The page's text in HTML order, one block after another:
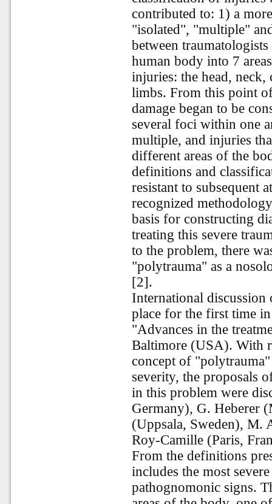
contributed to: 1) a
"isolated", "multiple"
between
human body into 7
injuries: the head, neck,
limbs. From this point
damage began to be
several foci within one
multiple, and injuries
different areas of the
definitions and
resistant to subsequent
recognized
basis for constructing
treating this severe
to the problem, there
"polytrauma" as a
[2].
International
place for the first time
"Advances in the
Baltimore (USA). With
concept of
severity, the proposals
in this problem were
Germany), G. Heberer
(Uppsala, Sweden), M.
Roy-Camille (Paris,
From the definitions
includes the most
pathognomonic signs.